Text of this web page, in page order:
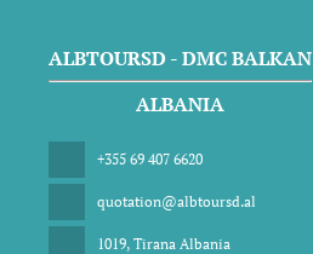
ALBTOURSD - DMC BALKAN
ALBANIA
+355 69 407 6620
quotation@albtoursd.al
1019, Tirana Albania